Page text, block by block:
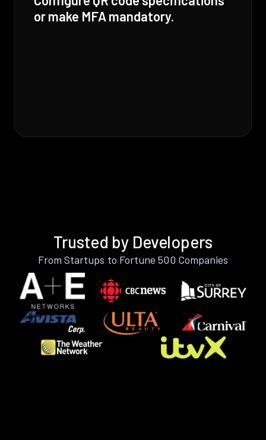
or make MFA mandatory.
Trusted by Developers
From Startups to Fortune 500 Companies